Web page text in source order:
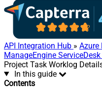
API Integration Hub » Azure
ManageEngine
Project Task Worklog
In this guide
Contents